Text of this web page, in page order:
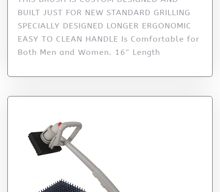
BUILT JUST FOR NEW STANDARD GRILLING
SPECIALLY DESIGNED LONGER ERGONOMIC
EASY TO CLEAN HANDLE Is Comfortable for
Both Men and Women. 16″ Length